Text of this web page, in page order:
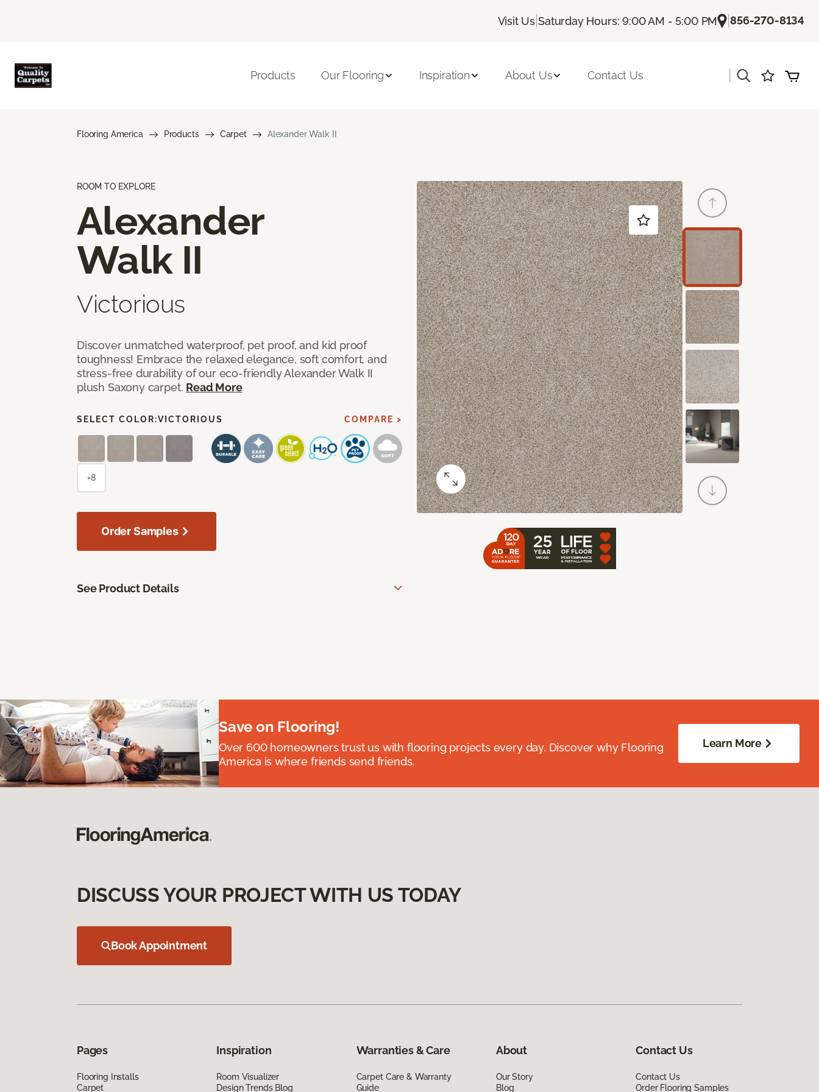
Visit Us |Saturday Hours: 9:00 AM - 5:00 PM |856-270-8134
Products Our Flooring Inspiration About Us Contact Us
Flooring America Products Carpet Alexander Walk II
ROOM TO EXPLORE
Alexander
Walk II
Victorious
Discover unmatched waterproof, pet proof, and kid proof
toughness! Embrace the relaxed elegance, soft comfort, and
stress-free durability of our eco-friendly Alexander Walk II
plush Saxony carpet. Read More
SELECT COLOR:VICTORIOUS COMPARE >
+8
Order Samples
See Product Details
Save on Flooring!
Over 600 homeowners trust us with flooring projects every day. Discover why Flooring
America is where friends send friends.
Learn More
DISCUSS YOUR PROJECT WITH US TODAY
Book Appointment
Pages
Flooring Installs
Carpet
Inspiration
Room Visualizer
Design Trends Blog
Warranties & Care
Carpet Care & Warranty
Guide
About
Our Story
Blog
Contact Us
Contact Us
Order Flooring Samples